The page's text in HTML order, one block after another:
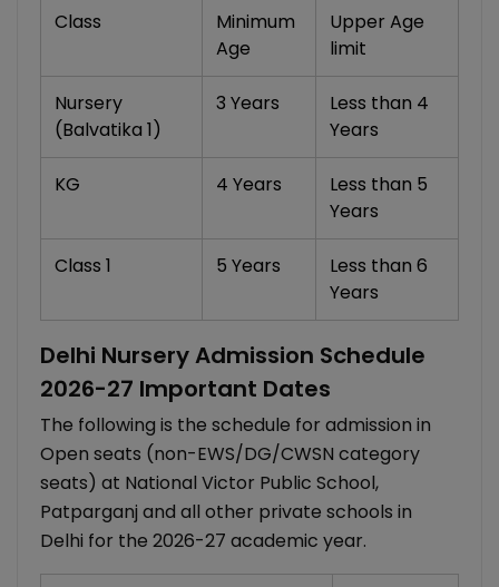
Class
Minimum
Age
Upper Age
limit
Nursery
(Balvatika 1)
3 Years
Less than 4
Years
KG 4 Years
Less than 5
Years
Class 1 5 Years
Less than 6
Years
Delhi Nursery Admission Schedule
2026-27 Important Dates
The following is the schedule for admission in
Open seats (non-EWS/DG/CWSN category
seats) at National Victor Public School,
Patparganj and all other private schools in
Delhi for the 2026-27 academic year.